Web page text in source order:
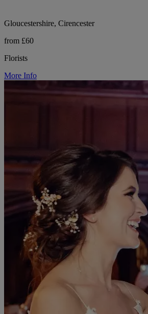
Gloucestershire, Cirencester
from £60
Florists
More Info